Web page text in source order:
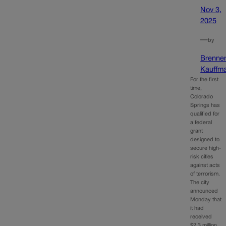
Nov 3,
2025
—by
For the first
time,
Colorado
Springs has
qualified for
a federal
grant
designed to
secure high-
risk cities
against acts
of terrorism.
The city
announced
Monday that
it had
received